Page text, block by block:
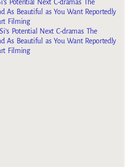
Potential Next C-dramas The
As Beautiful as You Want Reportedly
Filming
Potential Next C-dramas The
As Beautiful as You Want Reportedly
Filming